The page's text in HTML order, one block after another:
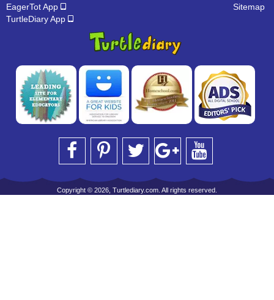
EagerTot App
TurtleDiary App
Sitemap
Copyright © 2026, Turtlediary.com. All rights reserved.